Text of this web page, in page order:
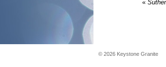
«
© 2026 Keystone Granite